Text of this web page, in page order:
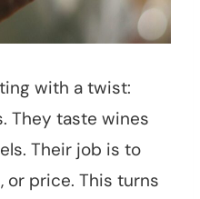
with a twist:
They taste wines
Their job is to
or price. This turns